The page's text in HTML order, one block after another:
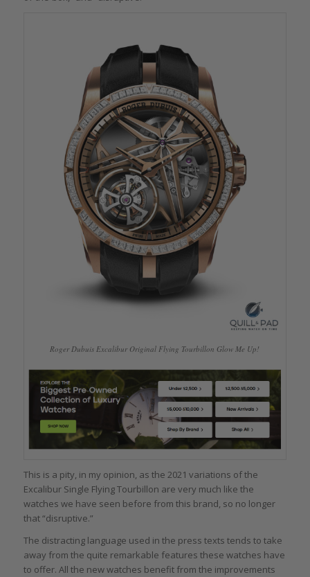
Roger Dubuis Excalibur Original Flying Tourbillon Glow Me Up!
This is a pity, in my opinion, as the 2021 variations of the
Excalibur Single Flying Tourbillon are very much like the
watches we have seen before from this brand, so no longer
that “disruptive.”
The distracting language used in the press texts tends to take
away from the quite remarkable features these watches have
to offer. All the new watches benefit from the improvements